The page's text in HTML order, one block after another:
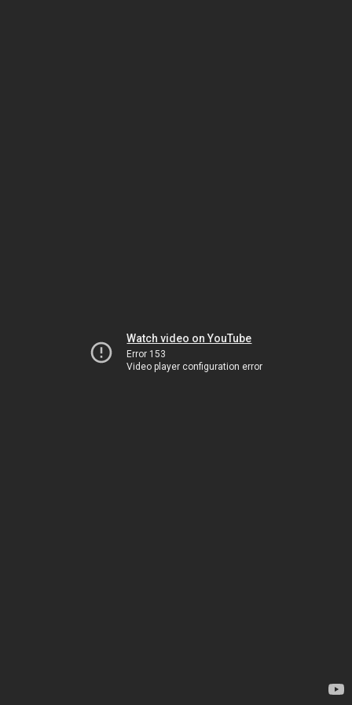
Watch video on YouTube
Error 153
Video player configuration error